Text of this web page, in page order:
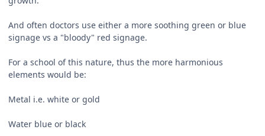
And often doctors use either a more soothing green or blue
signage vs a "bloody" red signage.
For a school of this nature, thus the more harmonious
elements would be:
Metal i.e. white or gold
Water blue or black